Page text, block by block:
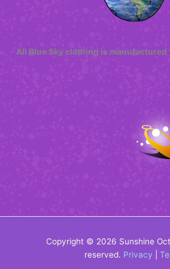
All Blue Sky clothing is manufactured
Copyright © 2026 Sunshine
reserved. Privacy